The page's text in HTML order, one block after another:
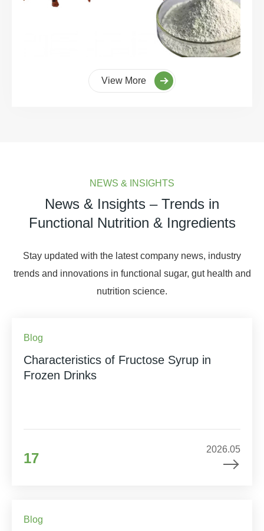
View More
NEWS & INSIGHTS
News & Insights – Trends in
Functional Nutrition & Ingredients
Stay updated with the latest company news, industry
trends and innovations in functional sugar, gut health and
nutrition science.
Blog
Characteristics of Fructose Syrup in
Frozen Drinks
17
2026.05
Blog